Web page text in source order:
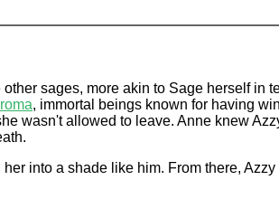
sages, more akin to Sage herself in
, immortal beings known for having
wasn't allowed to leave. Anne knew
into a shade like him. From there,